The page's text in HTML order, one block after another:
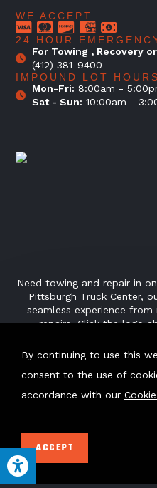
WE ACCEPT
24 HOUR
For Towing , Recovery
(412) 381-9400
IMPOUND LOT HOURS
Mon-Fri: 8:00am -
Sat - Sun: 10:00am -
Need towing and repair in
Pittsburgh Truck Center,
seamless experience
repairs. Click the logo
TOW
This site is protected by
of
By continuing to use this
consent to the use of
accordance with our
ACCEPT